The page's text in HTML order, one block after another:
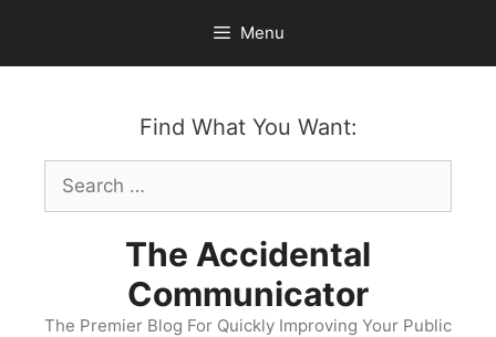
content
Menu
Find What You Want:
Search
for:
The Accidental
Communicator
The Premier Blog For Quickly Improving Your Public